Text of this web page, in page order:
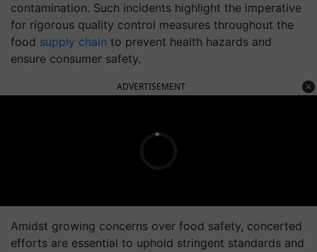
contamination. Such incidents highlight the imperative
for rigorous quality control measures throughout the
food supply chain to prevent health hazards and
ensure consumer safety.
ADVERTISEMENT
Amidst growing concerns over food safety, concerted
efforts are essential to uphold stringent standards and